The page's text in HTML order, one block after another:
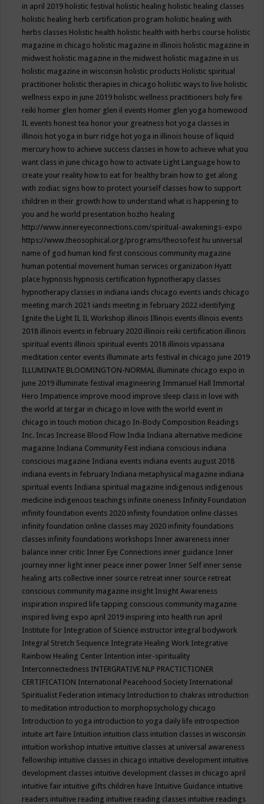
in april 2019 holistic festival holistic healing holistic healing classes
holistic healing herb certification program holistic healing with
herbs classes Holistic health holistic health with herbs course holistic
magazine in chicago holistic magazine in illinois holistic magazine in
midwest holistic magazine in the midwest holistic magazine in us
holistic magazine in wisconsin holistic products Holistic spiritual
practitioner holistic therapies in chicago holistic ways to live holistic
wellness expo in june 2019 holistic wellness practitioners holy fire
reiki homer glen homer glen il events Homer glen yoga homewood
IL events honest tea honor your greatness hot yoga classes in
illinois hot yoga in burr ridge hot yoga in illinois house of liquid
mercury how to achieve success classes in how to achieve what you
want class in june chicago how to activate Light Language how to
create your reality how to eat for healthy brain how to get along
with zodiac signs how to protect yourself classes how to support
children in their growth how to understand what is happening to
you and he world presentation hozho healing
http://www.innereyeconnections.com/spiritual-awakenings-expo
https://www.theosophical.org/programs/theosofest hu universal
name of god human kind first conscious community magazine
human potential movement human services organization Hyatt
place hypnosis hypnosis certification hypnotherapy classes
hypnotherapy classes in indiana iands chicago events iands chicago
meeting march 2021 iands meeting in february 2022 identifying
Ignite the Light IL IL Workshop illinois Illinois events illinois events
2018 illinois events in february 2020 illinois reiki certification illinois
spiritual events illinois spiritual events 2018 illinois vipassana
meditation center events illuminate arts festival in chicago june 2019
ILLUMINATE BLOOMINGTON-NORMAL illuminate chicago expo in
june 2019 illuminate festival imagineering Immanuel Hall Immortal
Hero Impatience improve mood improve sleep class in love with
the world at tergar in chicago in love with the world event in
chicago in touch motion chicago In-Body Composition Readings
Inc. Incas Increase Blood Flow India Indiana alternative medicine
magazine Indiana Community Fest indiana conscious indiana
conscious magazine Indiana events indiana events august 2018
indiana events in february Indiana metaphysical magazine indiana
spiritual events Indiana spiritual magazine indigenous indigenous
medicine indigenous teachings infinite oneness Infinity Foundation
infinity foundation events 2020 infinity foundation online classes
infinity foundation online classes may 2020 infinity foundations
classes infinity foundations workshops Inner awareness inner
balance inner critic Inner Eye Connections inner guidance Inner
journey inner light inner peace inner power Inner Self inner sense
healing arts collective inner source retreat inner source retreat
conscious community magazine insight Insight Awareness
inspiration inspired life tapping conscious community magazine
inspired living expo april 2019 inspiring into health run april
Institute for Integration of Science instructor integral bodywork
Integral Stretch Sequence Integrate Healing Work Integrative
Rainbow Healing Center Intention inter-spirituality
Interconnectedness INTERGRATIVE NLP PRACTICTIONER
CERTIFICATION International Peacehood Society International
Spiritualist Federation intimacy Introduction to chakras introduction
to meditation introduction to morphopsychology chicago
Introduction to yoga introduction to yoga daily life introspection
intuite art faire Intuition intuition class intuition classes in wisconsin
intuition workshop intuitive intuitive classes at universal awareness
fellowship intuitive classes in chicago intuitive development intuitive
development classes intuitive development classes in chicago april
intuitive fair intuitive gifts children have Intuitive Guidance intuitive
readers intuitive reading intuitive reading classes intuitive readings